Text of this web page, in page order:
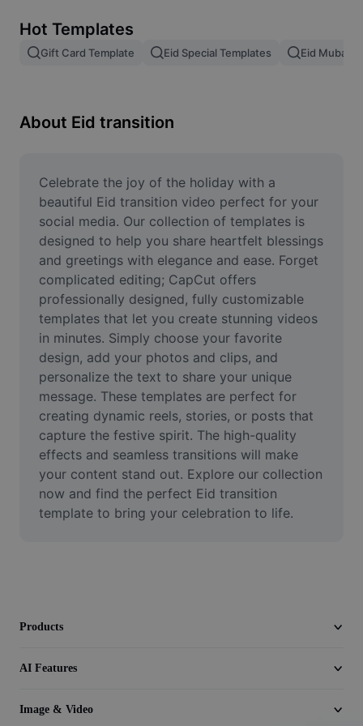
Image merge
Resize Image
Meme Generator
AI Text Remover
AI People Remover
AI Inpainting
Face Cutout
Video
Remove video BG
Enhance quality
Video Editor
Trim Video
Hot Templates
Gift Card Template Eid Special Templates Eid
About Eid transition
Celebrate the joy of the holiday with a
beautiful Eid transition video perfect for your
social media. Our collection of templates is
designed to help you share heartfelt blessings
and greetings with elegance and ease. Forget
complicated editing; CapCut offers
professionally designed, fully customizable
templates that let you create stunning videos
in minutes. Simply choose your favorite
design, add your photos and clips, and
personalize the text to share your unique
message. These templates are perfect for
creating dynamic reels, stories, or posts that
capture the festive spirit. The high-quality
effects and seamless transitions will make
your content stand out. Explore our collection
now and find the perfect Eid transition
template to bring your celebration to life.
Products
AI Features
Image & Video